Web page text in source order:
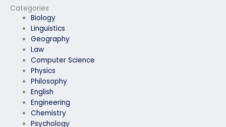
Categories
Biology
Linguistics
Geography
Law
Computer Science
Physics
Philosophy
English
Engineering
Chemistry
Psychology
taking?